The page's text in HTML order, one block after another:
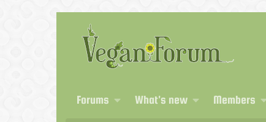
Forums What's new Members